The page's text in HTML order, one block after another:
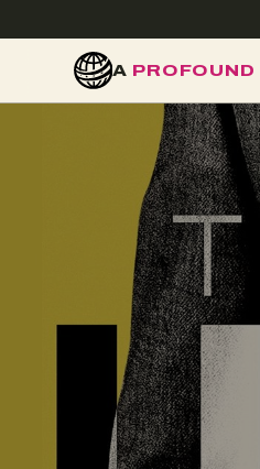
A PROFOUND